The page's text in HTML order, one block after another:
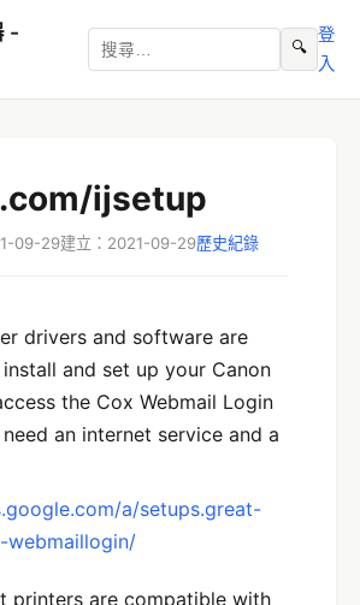
-
🔍
登
入
ijsetup
09-29建立：2021-09-29歷史紀錄
drivers and software are
and set up your Canon
the Cox Webmail Login
an internet service and a
a/setups.great-
webmaillogin/
printers are compatible with